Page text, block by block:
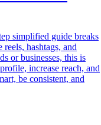
simplified guide breaks
hashtags, and
or businesses, this is
increase reach, and
be consistent, and